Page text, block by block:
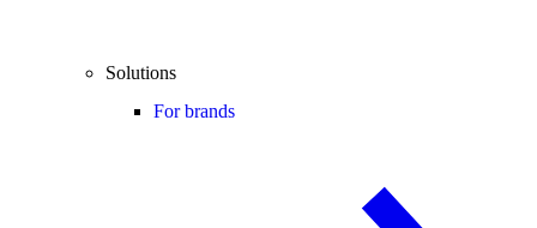
Solutions
For brands